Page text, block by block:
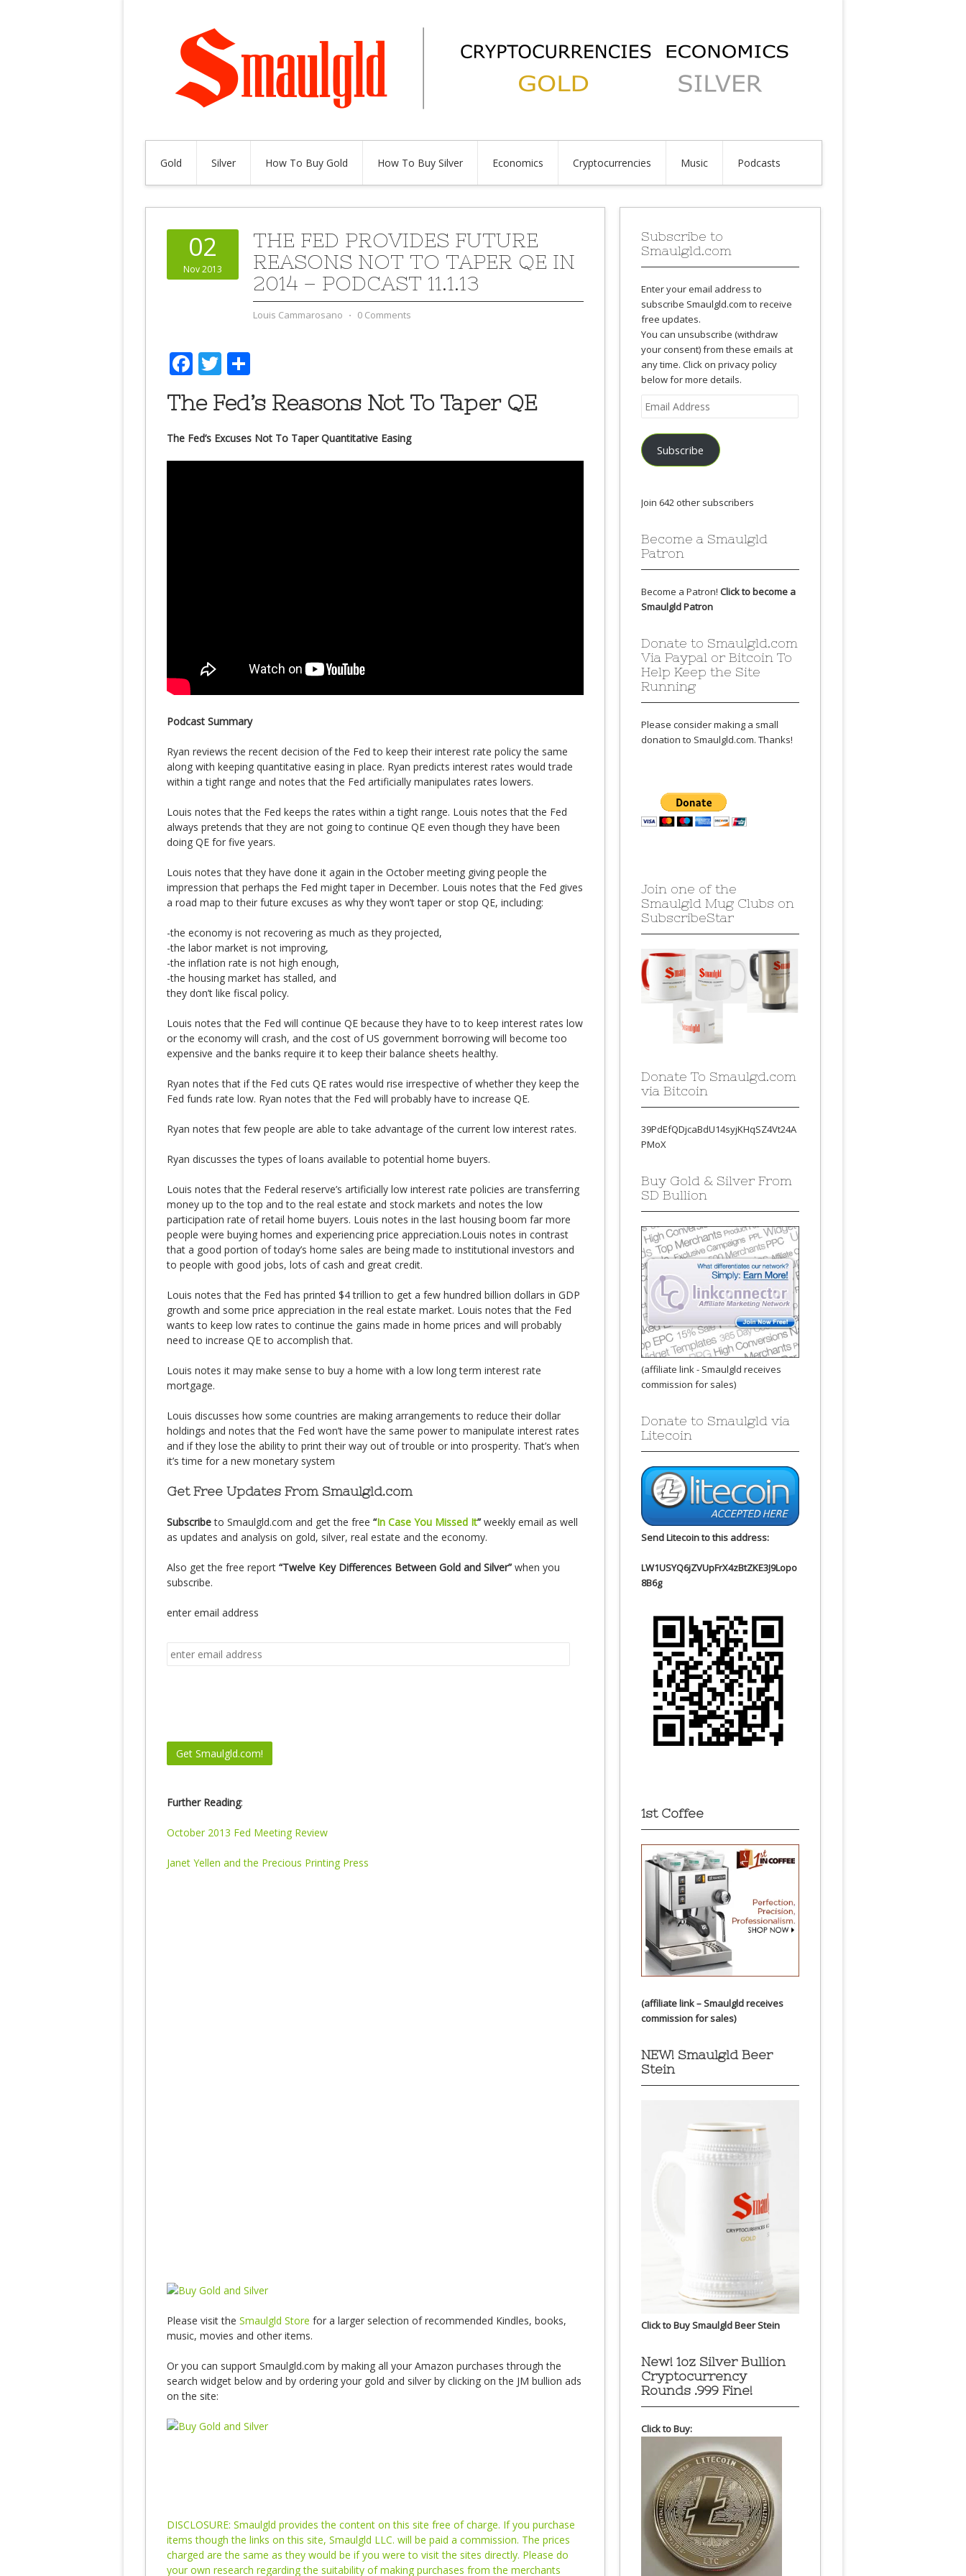
Gold Silver How To Buy Gold How To Buy Silver Economics Cryptocurrencies Music Podcasts
02
Nov 2013
THE FED PROVIDES FUTURE
REASONS NOT TO TAPER QE IN
2014 – PODCAST 11.1.13
Louis Cammarosano ⋅ 0 Comments
Facebook
Twitter
The Fed’s Reasons Not To Taper QE
The Fed’s Excuses Not To Taper Quantitative Easing
Podcast Summary
Ryan reviews the recent decision of the Fed to keep their interest rate policy the same
along with keeping quantitative easing in place. Ryan predicts interest rates would trade
within a tight range and notes that the Fed artificially manipulates rates lowers.
Louis notes that the Fed keeps the rates within a tight range. Louis notes that the Fed
always pretends that they are not going to continue QE even though they have been
doing QE for five years.
Louis notes that they have done it again in the October meeting giving people the
impression that perhaps the Fed might taper in December. Louis notes that the Fed gives
a road map to their future excuses as why they won’t taper or stop QE, including:
-the economy is not recovering as much as they projected,
-the labor market is not improving,
-the inflation rate is not high enough,
-the housing market has stalled, and
they don’t like fiscal policy.
Louis notes that the Fed will continue QE because they have to to keep interest rates low
or the economy will crash, and the cost of US government borrowing will become too
expensive and the banks require it to keep their balance sheets healthy.
Ryan notes that if the Fed cuts QE rates would rise irrespective of whether they keep the
Fed funds rate low. Ryan notes that the Fed will probably have to increase QE.
Ryan notes that few people are able to take advantage of the current low interest rates.
Ryan discusses the types of loans available to potential home buyers.
Louis notes that the Federal reserve’s artificially low interest rate policies are transferring
money up to the top and to the real estate and stock markets and notes the low
participation rate of retail home buyers. Louis notes in the last housing boom far more
people were buying homes and experiencing price appreciation.Louis notes in contrast
that a good portion of today’s home sales are being made to institutional investors and
to people with good jobs, lots of cash and great credit.
Louis notes that the Fed has printed $4 trillion to get a few hundred billion dollars in GDP
growth and some price appreciation in the real estate market. Louis notes that the Fed
wants to keep low rates to continue the gains made in home prices and will probably
need to increase QE to accomplish that.
Louis notes it may make sense to buy a home with a low long term interest rate
mortgage.
Louis discusses how some countries are making arrangements to reduce their dollar
holdings and notes that the Fed won’t have the same power to manipulate interest rates
and if they lose the ability to print their way out of trouble or into prosperity. That’s when
it’s time for a new monetary system
Get Free Updates From Smaulgld.com
Subscribeto Smaulgld.com and get the free “In Case You Missed It” weekly email as well
as updates and analysis on gold, silver, real estate and the economy.
Also get the free report “Twelve Key Differences Between Gold and Silver” when you
subscribe.
enter email address
Further Reading:
October 2013 Fed Meeting Review
Janet Yellen and the Precious Printing Press
Please visit the Smaulgld Store for a larger selection of recommended Kindles, books,
music, movies and other items.
Or you can support Smaulgld.com by making all your Amazon purchases through the
search widget below and by ordering your gold and silver by clicking on the JM bullion ads
on the site:
DISCLOSURE: Smaulgld provides the content on this site free of charge. If you purchase
items though the links on this site, Smaulgld LLC. will be paid a commission. The prices
charged are the same as they would be if you were to visit the sites directly. Please do
your own research regarding the suitability of making purchases from the merchants
Subscribe to
Smaulgld.com
Enter your email address to
subscribe Smaulgld.com to receive
free updates.
You can unsubscribe (withdraw
your consent) from these emails at
any time. Click on privacy policy
below for more details.
Email
Address
Subscribe
Join 642 other subscribers
Become a Smaulgld
Patron
Become a Patron! Click to become a
Smaulgld Patron
Donate to Smaulgld.com
Via Paypal or Bitcoin To
Help Keep the Site
Running
Please consider making a small
donation to Smaulgld.com. Thanks!
Join one of the
Smaulgld Mug Clubs on
SubscribeStar
Donate To Smaulgd.com
via Bitcoin
39PdEfQDjcaBdU14syjKHqSZ4Vt24A
PMoX
Buy Gold & Silver From
SD Bullion
(affiliate link - Smaulgld receives
commission for sales)
Donate to Smaulgld via
Litecoin
Send Litecoin to this address:
LW1USYQ6jZVUpFrX4zBtZKE3J9Lopo
8B6g
1st Coffee
(affiliate link – Smaulgld receives
commission for sales)
NEW! Smaulgld Beer
Stein
Click to Buy Smaulgld Beer Stein
New! 1oz Silver Bullion
Cryptocurrency
Rounds .999 Fine!
Click to Buy: